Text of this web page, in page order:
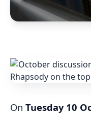
On Tuesday 10